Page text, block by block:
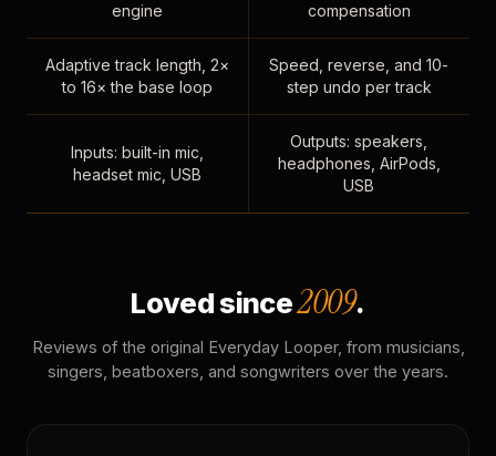
engine
compensation
Adaptive track length, 2×
to 16× the base loop
Speed, reverse, and 10-
step undo per track
Inputs: built-in mic,
headset mic, USB
Outputs: speakers,
headphones, AirPods,
USB
Loved since2009.
Reviews of the original Everyday Looper, from musicians,
singers, beatboxers, and songwriters over the years.